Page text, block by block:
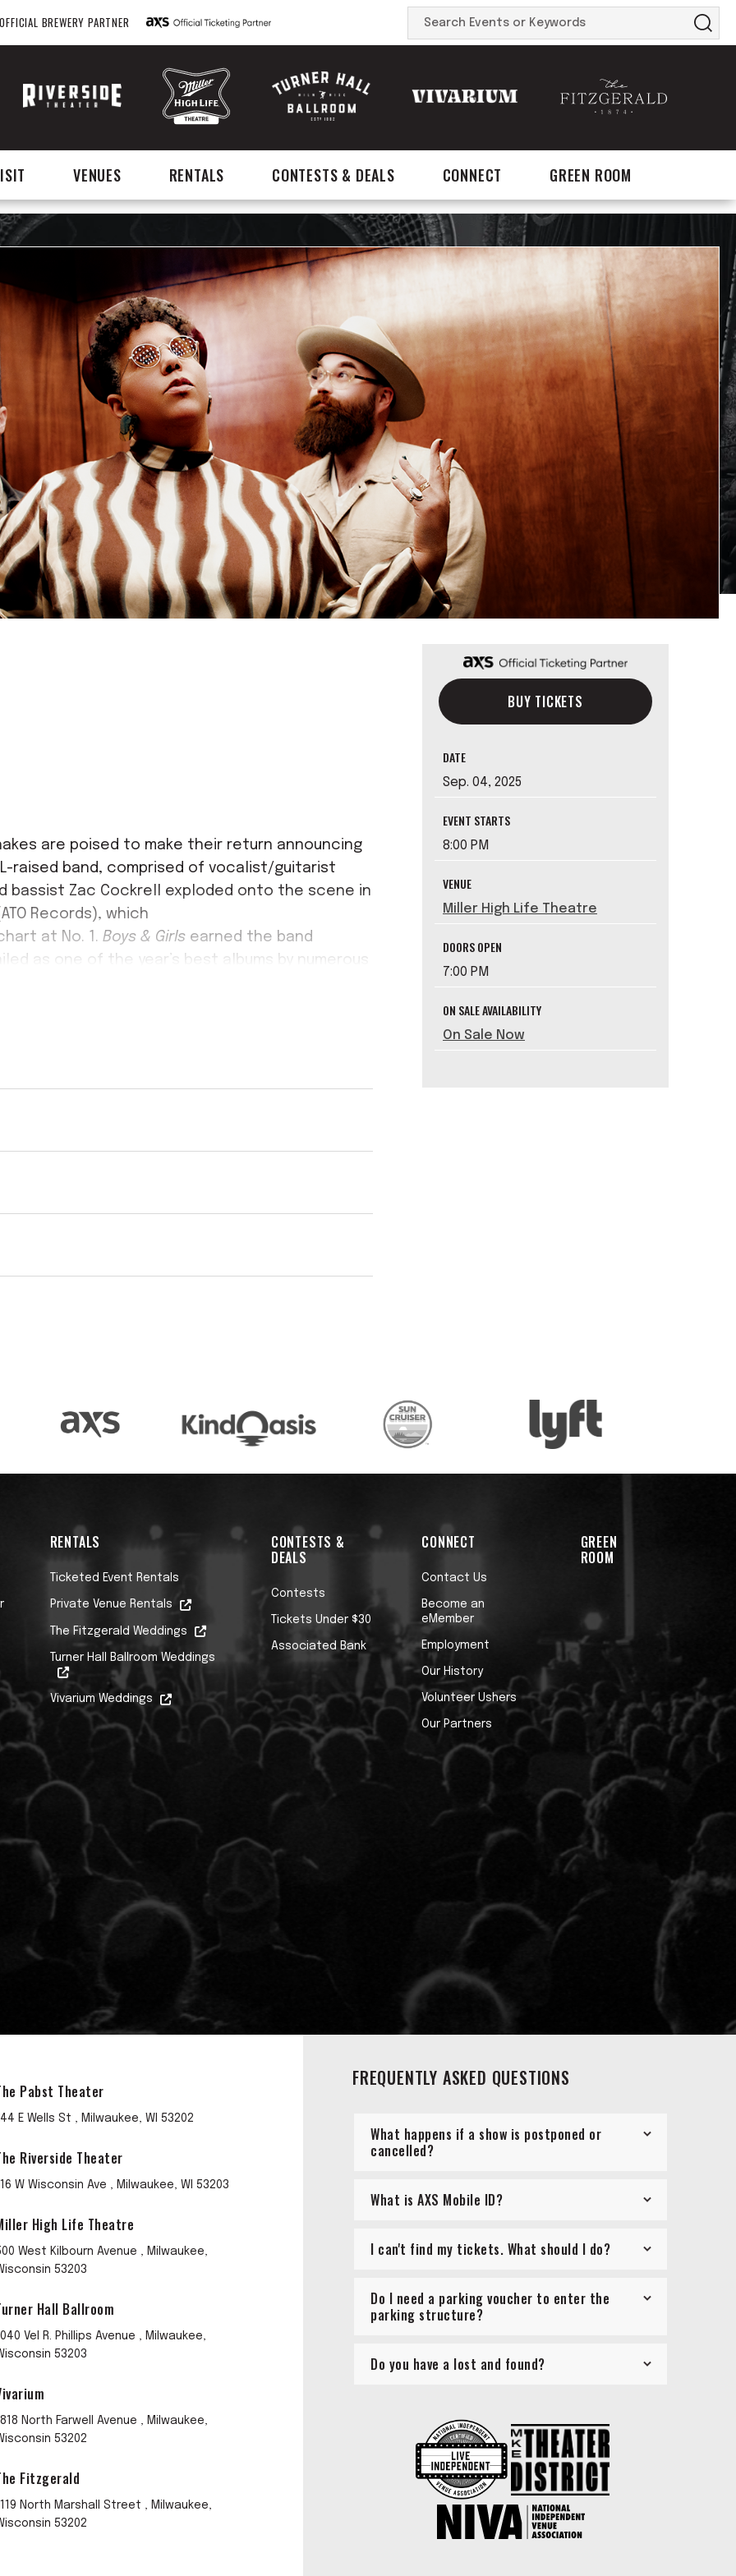
OFFICIAL BREWERY PARTNER
Search
Events
VENUES RENTALS CONTESTS & DEALS CONNECT GREEN ROOM
BUY TICKETS
DATE
Sep. 04, 2025
EVENT STARTS
8:00 PM
VENUE
Miller High Life Theatre
DOORS OPEN
7:00 PM
ON SALE AVAILABILITY
On Sale Now
are poised to make their return announcing
raised band, comprised of vocalist/guitarist
bassist Zac Cockrell exploded onto the scene in
Records), which
at No. 1. Boys & Girls earned the band
as one of the year’s best albums by numerous
No. 1 on the Billboard 200, won GRAMMY
in the Best Rock Performance and Best Rock
profound evolution from
heralding the band’s “soul-stirring,
RENTALS
Ticketed Event Rentals
Private Venue Rentals
The Fitzgerald Weddings
Turner Hall Ballroom Weddings
Vivarium Weddings
CONTESTS &
DEALS
Contests
Tickets Under $30
Associated Bank
CONNECT
Contact Us
Become an
eMember
Employment
Our History
Volunteer Ushers
Our Partners
GREEN
ROOM
Pabst Theater
144 E Wells St , Milwaukee, WI 53202
Riverside Theater
116 W Wisconsin Ave , Milwaukee, WI 53203
High Life Theatre
West Kilbourn Avenue , Milwaukee,
53203
Hall Ballroom
1040 Vel R. Phillips Avenue , Milwaukee,
53203
1818 North Farwell Avenue , Milwaukee,
53202
Fitzgerald
1119 North Marshall Street , Milwaukee,
53202
FREQUENTLY ASKED QUESTIONS
What happens if a show is postponed or
cancelled?
What is AXS Mobile ID?
I can't find my tickets. What should I do?
Do I need a parking voucher to enter the
parking structure?
Do you have a lost and found?